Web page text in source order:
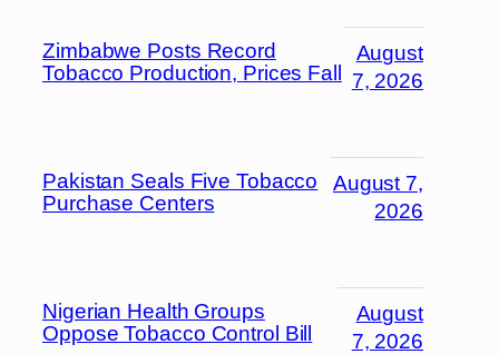
Zimbabwe Posts Record
Tobacco Production, Prices Fall
August
7, 2026
Pakistan Seals Five Tobacco
Purchase Centers
August 7,
2026
Nigerian Health Groups
Oppose Tobacco Control Bill
August
7, 2026